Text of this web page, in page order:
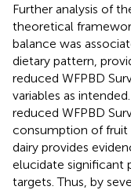
Further analysis of
theoretical
balance was
dietary pattern,
reduced WFPBD
variables as
reduced WFPBD
consumption of fruit
dairy provides
elucidate significant
targets. Thus, by